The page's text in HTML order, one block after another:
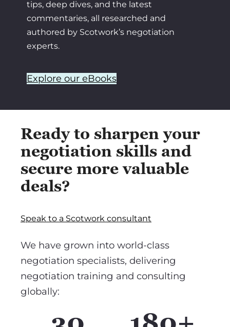
tips, deep dives, and the latest
commentaries, all researched and
authored by Scotwork’s negotiation
experts.
Explore our eBooks
Ready to sharpen your
negotiation skills and
secure more valuable
deals?
Speak to a Scotwork consultant
We have grown into world-class
negotiation specialists, delivering
negotiation training and consulting
globally: